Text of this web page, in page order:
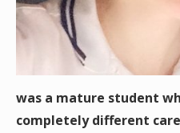
was a mature student
completely different